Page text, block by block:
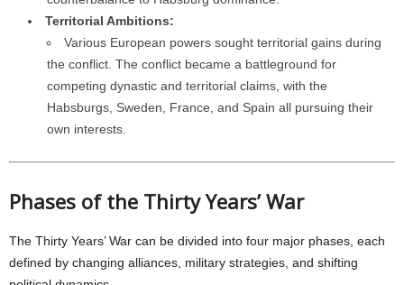
Territorial Ambitions:
Various European powers sought territorial gains during
the conflict. The conflict became a battleground for
competing dynastic and territorial claims, with the
Habsburgs, Sweden, France, and Spain all pursuing their
own interests.
Phases of the Thirty Years’ War
The Thirty Years’ War can be divided into four major phases, each
defined by changing alliances, military strategies, and shifting